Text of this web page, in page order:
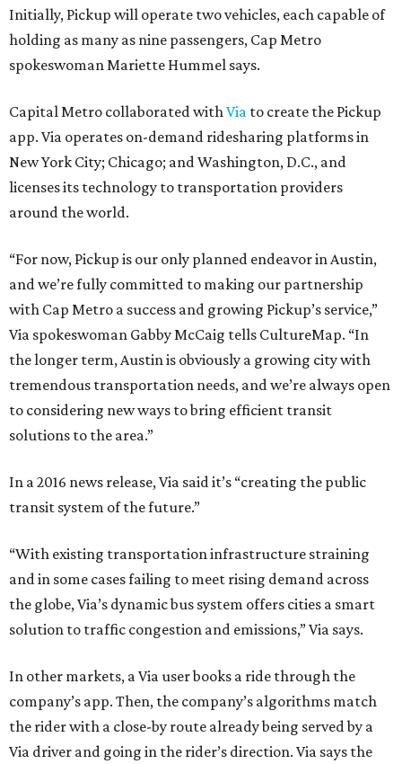
Initially, Pickup will operate two vehicles, each capable of
holding as many as nine passengers, Cap Metro
spokeswoman Mariette Hummel says.
Capital Metro collaborated withVia to create the Pickup
app. Via operates on-demand ridesharing platforms in
New York City; Chicago; and Washington, D.C., and
licenses its technology to transportation providers
around the world.
“For now, Pickup is our only planned endeavor in Austin,
and we’re fully committed to making our partnership
with Cap Metro a success and growing Pickup’s service,”
Via spokeswoman Gabby McCaig tells CultureMap. “In
the longer term, Austin is obviously a growing city with
tremendous transportation needs, and we’re always open
to considering new ways to bring efficient transit
solutions to the area.”
In a 2016 news release, Via said it’s “creating the public
transit system of the future.”
“With existing transportation infrastructure straining
and in some cases failing to meet rising demand across
the globe, Via’s dynamic bus system offers cities a smart
solution to traffic congestion and emissions,” Via says.
In other markets, a Via user books a ride through the
company’s app. Then, the company’s algorithms match
the rider with a close-by route already being served by a
Via driver and going in the rider’s direction. Via says the